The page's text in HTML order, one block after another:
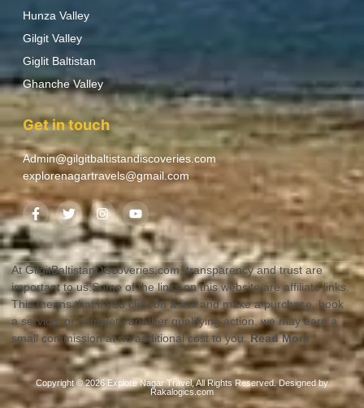
Hunza Valley
Gilgit Valley
Giglit Baltistan
Ghanche Valley
Get in touch
Admin@gilgitbaltistandiscoveries.com
explorenagartravels@gmail.com
At GilgitBaltistanDiscoveries.com, transparency and trust are
important to us.Some of the links on this website are affiliate links.
This means that if you click on a link and make a purchase, book
a service, or complete another qualifying action, we may earn a
small commission at no additional cost to you.Read More
Copyright © 2026 Explore Nagar Travel, All Rights Reserved. Designed by
Rakalogics.com